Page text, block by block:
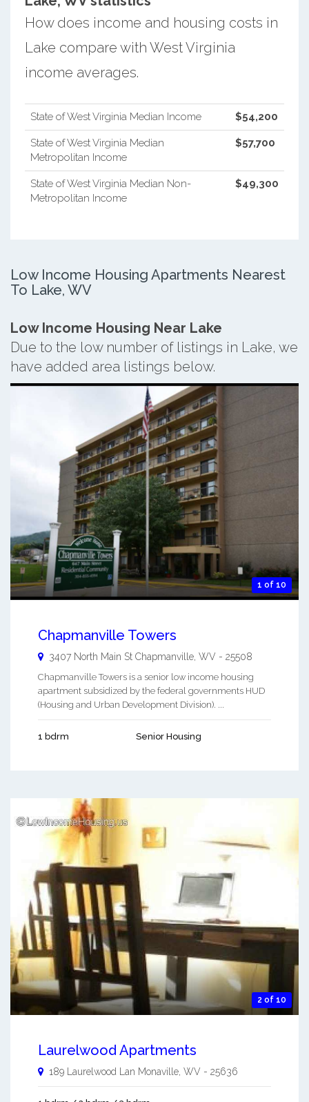
How does income and housing costs in
Lake compare with West Virginia
income averages.
State of West Virginia Median Income $54,200
State of West Virginia Median
Metropolitan Income
$57,700
State of West Virginia Median Non-
Metropolitan Income
$49,300
Low Income Housing Apartments Nearest
To Lake, WV
Low Income Housing Near Lake
Due to the low number of listings in Lake, we
have added area listings below.
1 of 10
Chapmanville Towers
3407 North Main St Chapmanville WV - 25508
Chapmanville Towers is a senior low income housing
apartment subsidized by the federal governments HUD
(Housing and Urban Development Division). ...
1 bdrm Senior Housing
2 of 10
Laurelwood Apartments
189 Laurelwood Lan Monaville WV - 25636